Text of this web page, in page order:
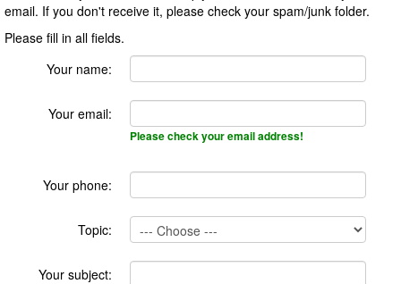
email. If you don't receive it, please check your spam/junk folder.
Please fill in all fields.
Your name:
Your email:
Please check your email address!
Your phone:
Topic:
Your subject: